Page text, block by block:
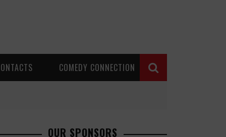
COMEDY CONNECTION
OUR SPONSORS